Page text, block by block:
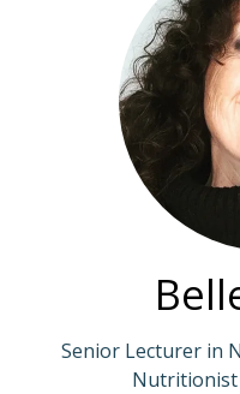
Senior Lecturer in
Nutritionist